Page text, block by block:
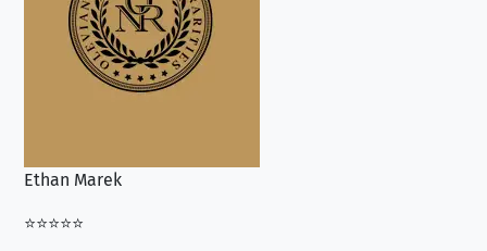
Ethan Marek
⭐⭐⭐⭐⭐